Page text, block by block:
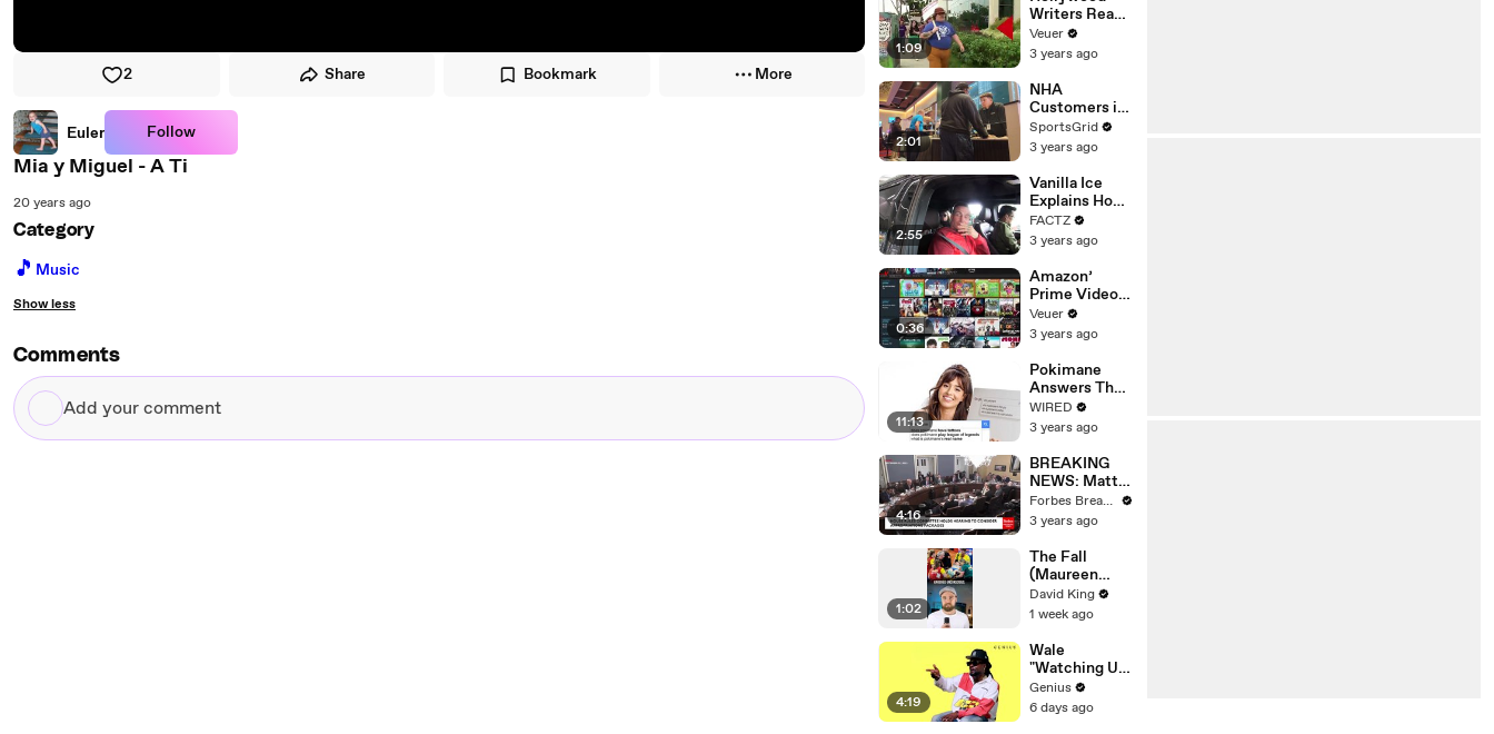
2 Share Bookmark More
Euler Follow
Mia y Miguel - A Ti
20 years ago
Category
🎵 Music
Show less
Comments
Add
your
1:09
Writers Reach
‘Tentative
Agreement’
After 146 Day
Strike
Veuer
3 years ago
2:01
NHA
Customers in
Limbo as
Company
Potential
Merger
SportsGrid
3 years ago
2:55
Vanilla Ice
Explains How
the 90’s
Shaped
FACTZ
3 years ago
0:36
Amazon’
Prime Video
Will Show
Commercials
Year
Veuer
3 years ago
11:13
Pokimane
Answers The
Web's Most
Searched
WIRED
3 years ago
4:16
BREAKING
NEWS: Matt
Gaetz Tells
House
'I'm Not Going
To Vote For A
Continuing
Resolution'
Forbes Breaking News
3 years ago
1:02
The Fall
(Maureen
Koster)
David King
1 week ago
4:19
Wale
"Watching Us"
Lyrics &
Meaning |
Genius
6 days ago